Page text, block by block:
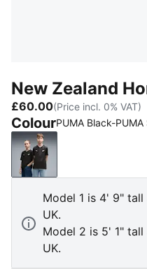
New Zealand
£60.00(Price incl. 0% VAT)
ColourPUMA Black-PUMA
PUMA Black-PUMA
Model 1 is 4' 9"
UK.
Model 2 is 5' 1"
UK.